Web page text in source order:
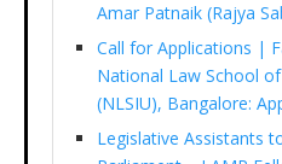
Amar Patnaik (Rajya
Call for Applications |
National Law School
(NLSIU), Bangalore:
Legislative Assistants